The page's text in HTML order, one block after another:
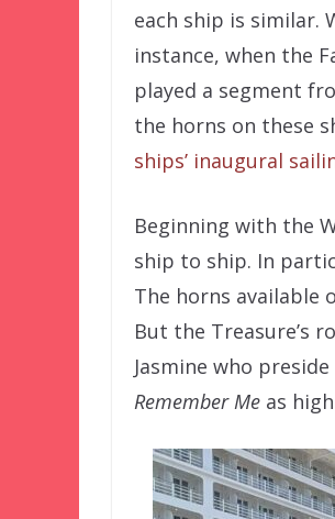
each ship is similar.
instance, when the
played a segment
the horns on these
ships’ inaugural
Beginning with the
ship to ship. In
The horns available
But the Treasure’s
Jasmine who
Remember Me as